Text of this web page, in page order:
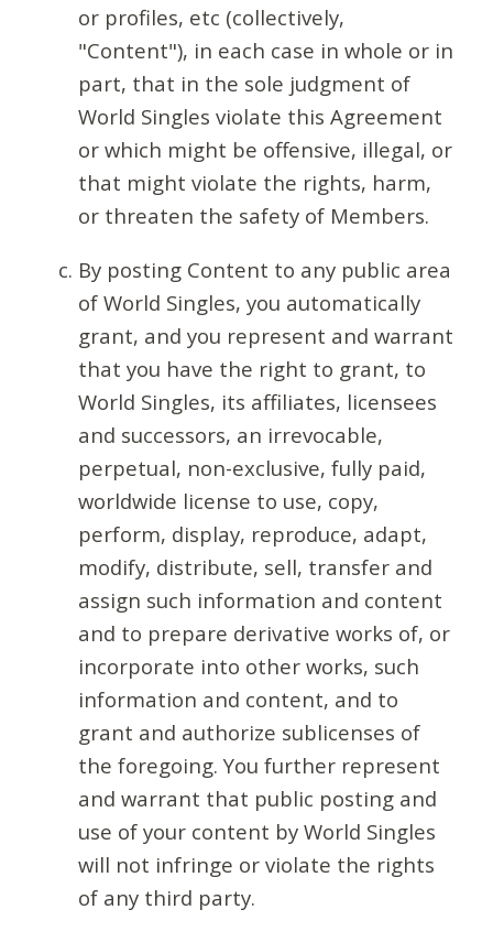
or profiles, etc (collectively,
"Content"), in each case in whole or in
part, that in the sole judgment of
World Singles violate this Agreement
or which might be offensive, illegal, or
that might violate the rights, harm,
or threaten the safety of Members.
By posting Content to any public area
of World Singles, you automatically
grant, and you represent and warrant
that you have the right to grant, to
World Singles, its affiliates, licensees
and successors, an irrevocable,
perpetual, non-exclusive, fully paid,
worldwide license to use, copy,
perform, display, reproduce, adapt,
modify, distribute, sell, transfer and
assign such information and content
and to prepare derivative works of, or
incorporate into other works, such
information and content, and to
grant and authorize sublicenses of
the foregoing. You further represent
and warrant that public posting and
use of your content by World Singles
will not infringe or violate the rights
of any third party.